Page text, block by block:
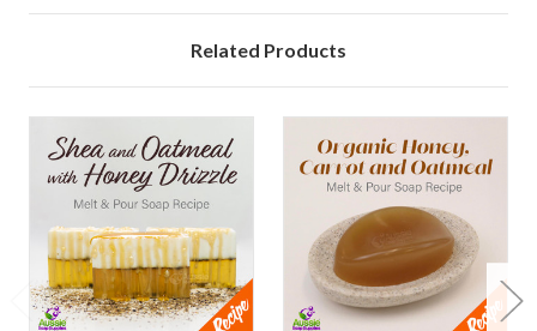
Related Products